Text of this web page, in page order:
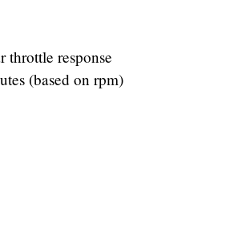
throttle response
(based on rpm)